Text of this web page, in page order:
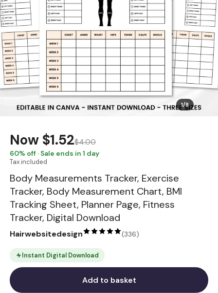
1/8
Now $1.52$4.00
60% off · Sale ends in 1 day
Tax included
Body Measurements Tracker, Exercise
Tracker, Body Measurement Chart, BMI
Tracking Sheet, Planner Page, Fitness
Tracker, Digital Download
Hairwebsitedesign (336)
Instant Digital Download
Add to basket